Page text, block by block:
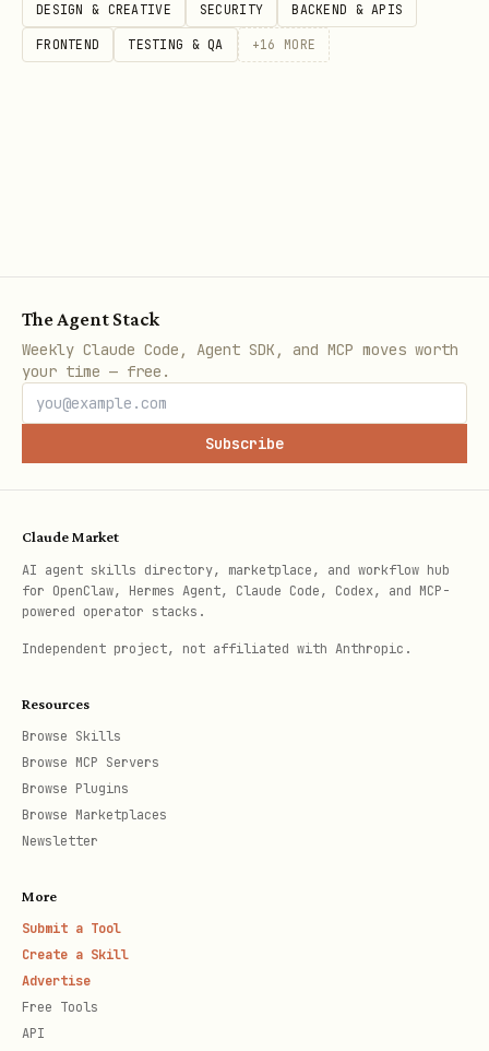
DESIGN & CREATIVE SECURITY BACKEND & APIS
FRONTEND TESTING & QA +16 MORE
The Agent Stack
Weekly Claude Code, Agent SDK, and MCP moves worth
your time — free.
Subscribe
Claude Market
AI agent skills directory, marketplace, and workflow hub
for OpenClaw, Hermes Agent, Claude Code, Codex, and MCP-
powered operator stacks.
Independent project, not affiliated with Anthropic.
Resources
Browse Skills
Browse MCP Servers
Browse Plugins
Browse Marketplaces
Newsletter
More
Submit a Tool
Create a Skill
Advertise
Free Tools
API